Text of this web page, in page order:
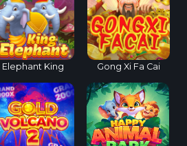
Elephant King Gong Xi Fa Cai